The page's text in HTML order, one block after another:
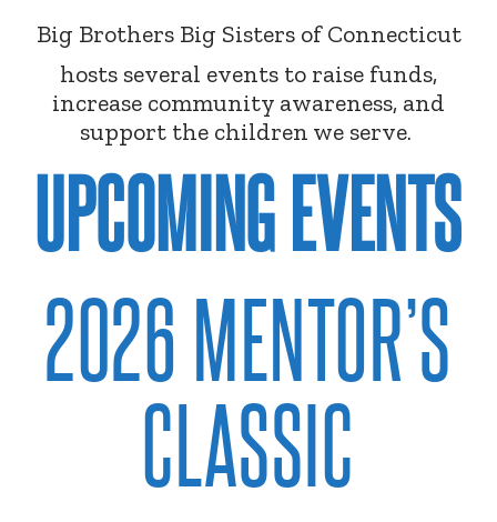
Big Brothers Big Sisters of Connecticut
hosts several events to raise funds,
increase community awareness, and
support the children we serve.
UPCOMING EVENTS
2026 MENTOR’S
CLASSIC